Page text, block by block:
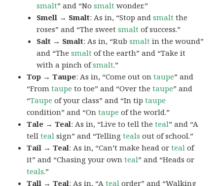
smalt” and “Nosmalt wonder.”
Smell → Smalt: As in, “Stop andsmalt the
roses” and “The sweetsmalt of success.”
Salt → Smalt: As in, “Rubsmalt in the wound”
and “Thesmalt of the earth” and “Take it
with a pinch ofsmalt.”
Top → Taupe: As in, “Come out ontaupe” and
“Fromtaupe to toe” and “Over thetaupe” and
“Taupe of your class” and “In tiptaupe
condition” and “Ontaupe of the world.”
Tale → Teal: As in, “Live to tell theteal” and “A
tellteal sign” and “Tellingteals out of school.”
Tail → Teal: As in, “Can’t make head orteal of
it” and “Chasing your ownteal” and “Heads or
teals.”
Tall → Teal: As in, “Ateal order” and “Walking